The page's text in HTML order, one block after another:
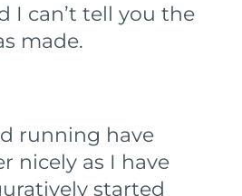
I can’t tell you the
made.
running have
nicely as I have
started